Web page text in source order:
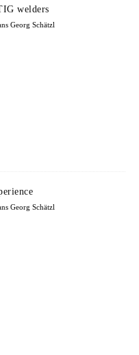
welders
Georg Schätzl
Georg Schätzl